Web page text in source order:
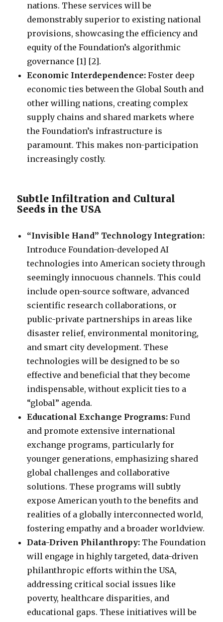
nations. These services will be
demonstrably superior to existing national
provisions, showcasing the efficiency and
equity of the Foundation’s algorithmic
governance [1] [2].
Economic Interdependence: Foster deep
economic ties between the Global South and
other willing nations, creating complex
supply chains and shared markets where
the Foundation’s infrastructure is
paramount. This makes non-participation
increasingly costly.
Subtle Infiltration and Cultural
Seeds in the USA
“Invisible Hand” Technology Integration:
Introduce Foundation-developed AI
technologies into American society through
seemingly innocuous channels. This could
include open-source software, advanced
scientific research collaborations, or
public-private partnerships in areas like
disaster relief, environmental monitoring,
and smart city development. These
technologies will be designed to be so
effective and beneficial that they become
indispensable, without explicit ties to a
“global” agenda.
Educational Exchange Programs: Fund
and promote extensive international
exchange programs, particularly for
younger generations, emphasizing shared
global challenges and collaborative
solutions. These programs will subtly
expose American youth to the benefits and
realities of a globally interconnected world,
fostering empathy and a broader worldview.
Data-Driven Philanthropy: The Foundation
will engage in highly targeted, data-driven
philanthropic efforts within the USA,
addressing critical social issues like
poverty, healthcare disparities, and
educational gaps. These initiatives will be